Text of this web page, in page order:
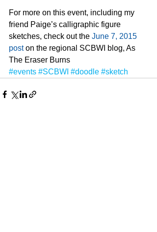
For more on this event, including my
friend Paige’s calligraphic figure
sketches, check out the June 7, 2015
post on the regional SCBWI blog, As
The Eraser Burns
#events #SCBWI #doodle #sketch